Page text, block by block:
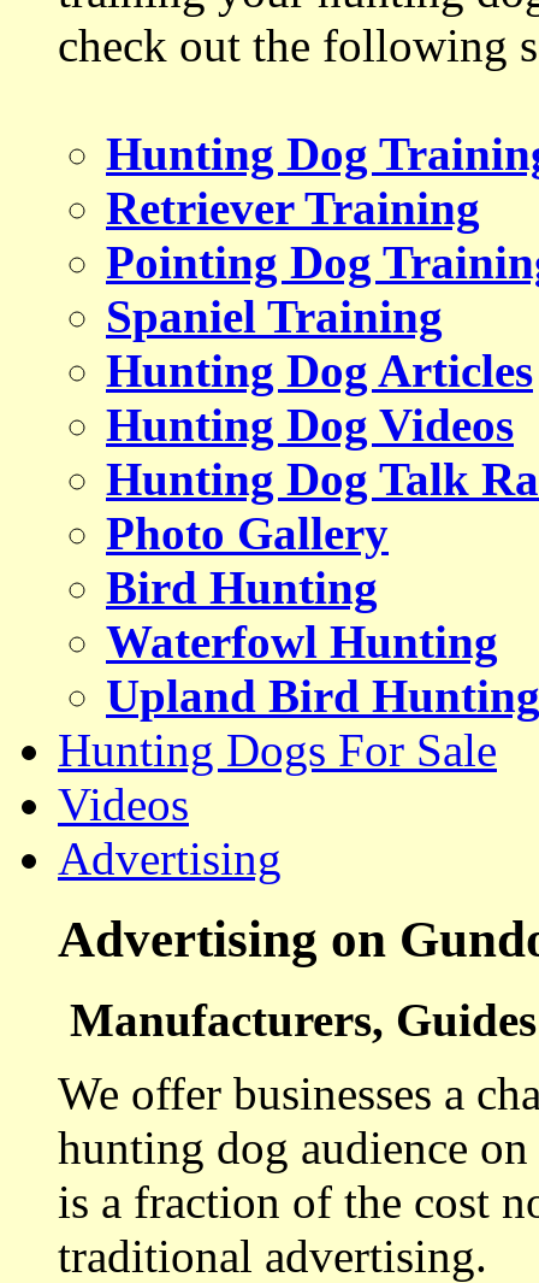
check out the following
Hunting Dog
Retriever Training
Pointing Dog
Spaniel Training
Hunting Dog Articles
Hunting Dog Videos
Hunting Dog Talk
Photo Gallery
Bird Hunting
Waterfowl Hunting
Upland Bird Hunting
Hunting Dogs For Sale
Videos
Advertising
Advertising on
Manufacturers,
We offer businesses a
hunting dog audience
is a fraction of the cost
traditional advertising.